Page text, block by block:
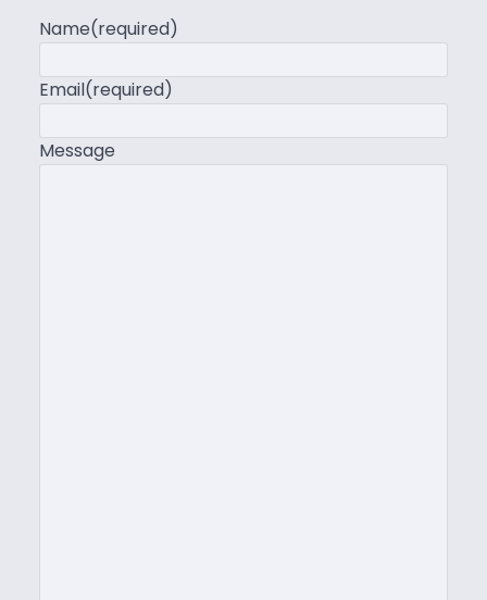
Name(required)
Email(required)
Message